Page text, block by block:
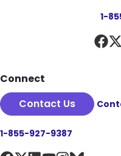
1-
Connect
Contact Us
1-855-927-9387